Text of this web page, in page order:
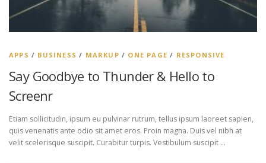
APPS / BUSINESS / MARKUP / ONE PAGE / RESPONSIVE
Say Goodbye to Thunder & Hello to
Screenr
Etiam sollicitudin, ipsum eu pulvinar rutrum, tellus ipsum laoreet sapien,
quis venenatis ante odio sit amet eros. Proin magna. Duis vel nibh at
velit scelerisque suscipit. Curabitur turpis. Vestibulum suscipit …